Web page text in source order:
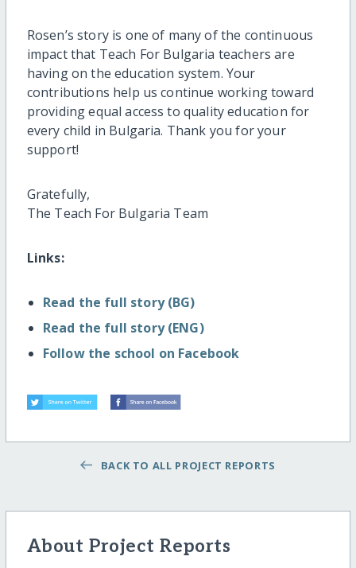
Rosen’s story is one of many of the continuous
impact that Teach For Bulgaria teachers are
having on the education system. Your
contributions help us continue working toward
providing equal access to quality education for
every child in Bulgaria. Thank you for your
support!
Gratefully,
The Teach For Bulgaria Team
Links:
Read the full story (BG)
Read the full story (ENG)
Follow the school on Facebook
BACK TO ALL PROJECT REPORTS
About Project Reports